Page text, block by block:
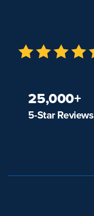
25,000+
5-Star Reviews